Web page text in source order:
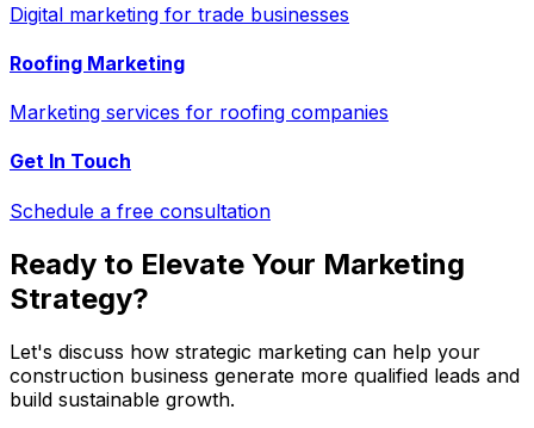
Digital marketing for trade businesses
Roofing Marketing
Marketing services for roofing companies
Get In Touch
Schedule a free consultation
Ready to Elevate Your Marketing
Strategy?
Let's discuss how strategic marketing can help your
construction business generate more qualified leads and
build sustainable growth.